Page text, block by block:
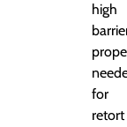
high
for
retort